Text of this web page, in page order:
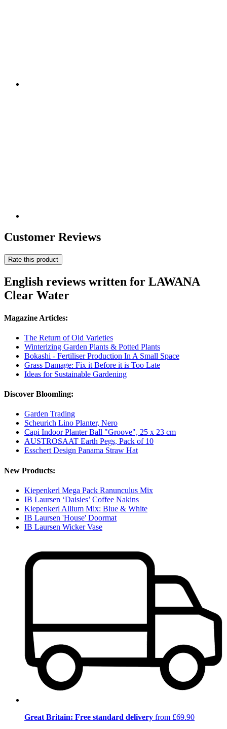
Customer Reviews
Rate this product
English reviews written for LAWANA
Clear Water
Magazine Articles:
The Return of Old Varieties
Winterizing Garden Plants & Potted Plants
Bokashi - Fertiliser Production In A Small Space
Grass Damage: Fix it Before it is Too Late
Ideas for Sustainable Gardening
Discover Bloomling:
Garden Trading
Scheurich Lino Planter, Nero
Capi Indoor Planter Ball "Groove", 25 x 23 cm
AUSTROSAAT Earth Pegs, Pack of 10
Esschert Design Panama Straw Hat
New Products:
Kiepenkerl Mega Pack Ranunculus Mix
IB Laursen ‘Daisies’ Coffee Nakins
Kiepenkerl Allium Mix: Blue & White
IB Laursen 'House' Doormat
IB Laursen Wicker Vase
Great Britain: Free standard delivery from £69.90